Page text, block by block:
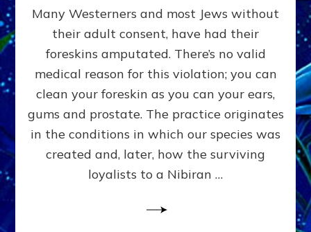
THEY
STARTED
MUTILATING
OUR
PHALLUSES
Sasha
Alex
Lessin,
Many Westerners and most Jews without
their adult consent, have had their
foreskins amputated. There’s no valid
medical reason for this violation; you can
clean your foreskin as you can your ears,
gums and prostate. The practice originates
in the conditions in which our species was
created and, later, how the surviving
loyalists to a Nibiran …